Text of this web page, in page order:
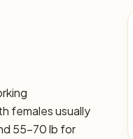
females usually
55–70 lb for